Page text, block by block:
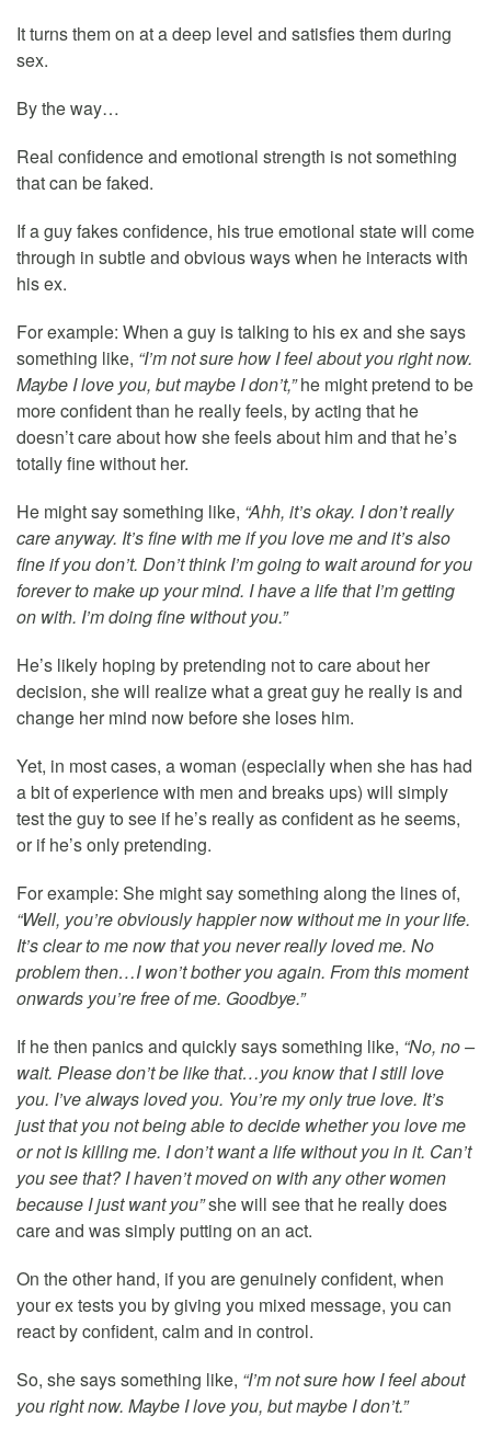
It turns them on at a deep level and satisfies them during
sex.
By the way…
Real confidence and emotional strength is not something
that can be faked.
If a guy fakes confidence, his true emotional state will come
through in subtle and obvious ways when he interacts with
his ex.
For example: When a guy is talking to his ex and she says
something like, “I’m not sure how I feel about you right now.
Maybe I love you, but maybe I don’t,”he might pretend to be
more confident than he really feels, by acting that he
doesn’t care about how she feels about him and that he’s
totally fine without her.
He might say something like, “Ahh, it’s okay. I don’t really
care anyway. It’s fine with me if you love me and it’s also
fine if you don’t. Don’t think I’m going to wait around for you
forever to make up your mind. I have a life that I’m getting
on with. I’m doing fine without you.”
He’s likely hoping by pretending not to care about her
decision, she will realize what a great guy he really is and
change her mind now before she loses him.
Yet, in most cases, a woman (especially when she has had
a bit of experience with men and breaks ups) will simply
test the guy to see if he’s really as confident as he seems,
or if he’s only pretending.
For example: She might say something along the lines of,
“Well, you’re obviously happier now without me in your life.
It’s clear to me now that you never really loved me. No
problem then…I won’t bother you again. From this moment
onwards you’re free of me. Goodbye.”
If he then panics and quickly says something like, “No, no –
wait. Please don’t be like that…you know that I still love
you. I’ve always loved you. You’re my only true love. It’s
just that you not being able to decide whether you love me
or not is killing me. I don’t want a life without you in it. Can’t
you see that? I haven’t moved on with any other women
because I just want you”she will see that he really does
care and was simply putting on an act.
On the other hand, if you are genuinely confident, when
your ex tests you by giving you mixed message, you can
react by confident, calm and in control.
So, she says something like, “I’m not sure how I feel about
you right now. Maybe I love you, but maybe I don’t.”